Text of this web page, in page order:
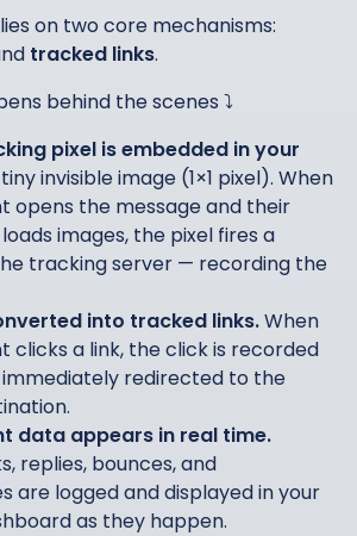
on two core mechanisms:
tracked links.
behind the scenes ⤵️
pixel is embedded in your
tiny invisible image (1×1 pixel). When
opens the message and their
images, the pixel fires a
tracking server — recording the
into tracked links.When
clicks a link, the click is recorded
immediately redirected to the
data appears in real time.
replies, bounces, and
are logged and displayed in your
as they happen.